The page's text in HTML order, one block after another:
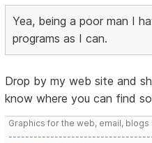
Yea, being a poor man I
programs as I can.
Drop by my web site and
know where you can find
Graphics for the web, email, blogs